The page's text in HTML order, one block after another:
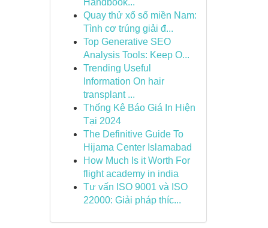
Handbook...
Quay thử xổ số miền Nam:
Tình cơ trúng giải đ...
Top Generative SEO
Analysis Tools: Keep O...
Trending Useful
Information On hair
transplant ...
Thống Kê Báo Giá In Hiện
Tại 2024
The Definitive Guide To
Hijama Center Islamabad
How Much Is it Worth For
flight academy in india
Tư vấn ISO 9001 và ISO
22000: Giải pháp thíc...